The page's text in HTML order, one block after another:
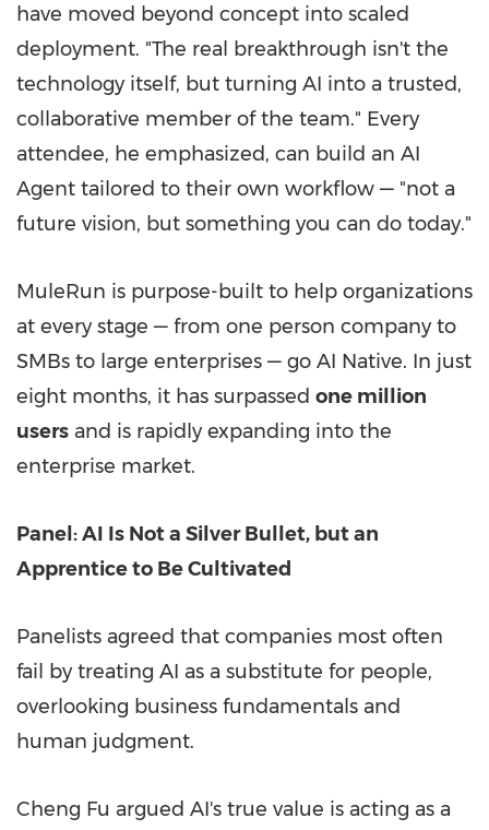
have moved beyond concept into scaled
deployment. "The real breakthrough isn't the
technology itself, but turning AI into a trusted,
collaborative member of the team." Every
attendee, he emphasized, can build an AI
Agent tailored to their own workflow — "not a
future vision, but something you can do today."
MuleRun is purpose-built to help organizations
at every stage — from one person company to
SMBs to large enterprises — go AI Native. In just
eight months, it has surpassed one million
users and is rapidly expanding into the
enterprise market.
Panel: AI Is Not a Silver Bullet, but an
Apprentice to Be Cultivated
Panelists agreed that companies most often
fail by treating AI as a substitute for people,
overlooking business fundamentals and
human judgment.
Cheng Fu argued AI's true value is acting as a